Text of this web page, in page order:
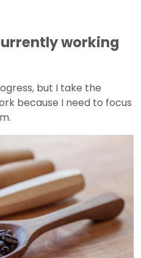
working
but I take the
because I need to focus